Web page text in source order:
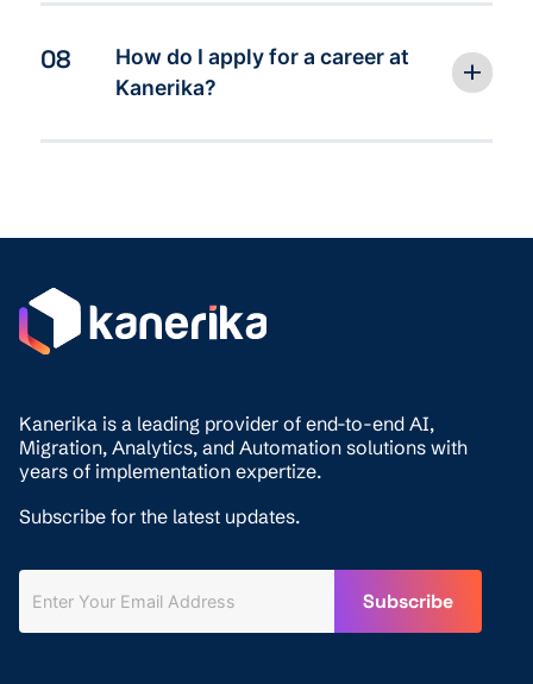
08
How do I apply for a career at
Kanerika?
Kanerika is a leading provider of end-to-end AI,
Migration, Analytics, and Automation solutions with
years of implementation expertize.
Subscribe for the latest updates.